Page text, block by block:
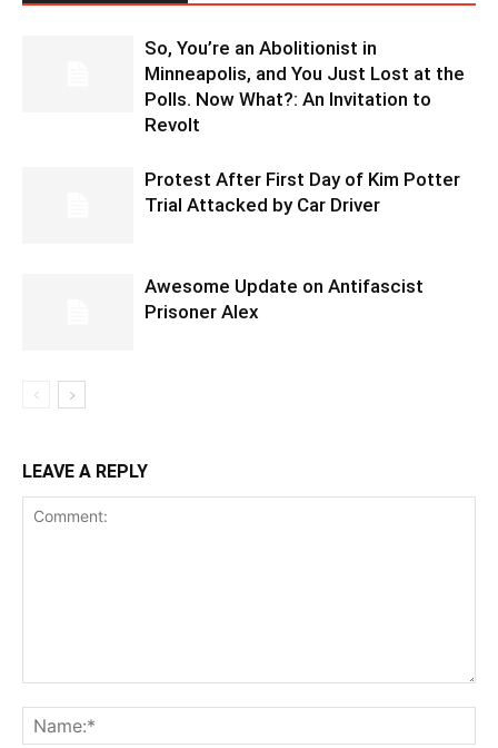
So, You’re an Abolitionist in
Minneapolis, and You Just Lost at the
Polls. Now What?: An Invitation to
Revolt
Protest After First Day of Kim Potter
Trial Attacked by Car Driver
Awesome Update on Antifascist
Prisoner Alex
LEAVE A REPLY